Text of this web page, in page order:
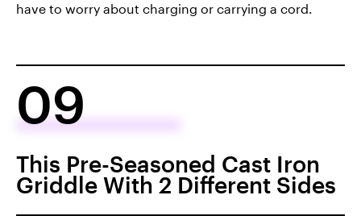
have to worry about charging or carrying a cord.
09
This Pre-Seasoned Cast Iron
Griddle With 2 Different Sides